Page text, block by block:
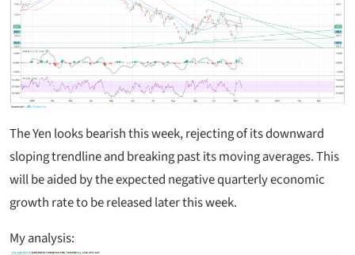
The Yen looks bearish this week, rejecting of its downward
sloping trendline and breaking past its moving averages. This
will be aided by the expected negative quarterly economic
growth rate to be released later this week.
My analysis: